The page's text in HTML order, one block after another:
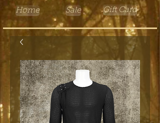
Home Sale Gift Card